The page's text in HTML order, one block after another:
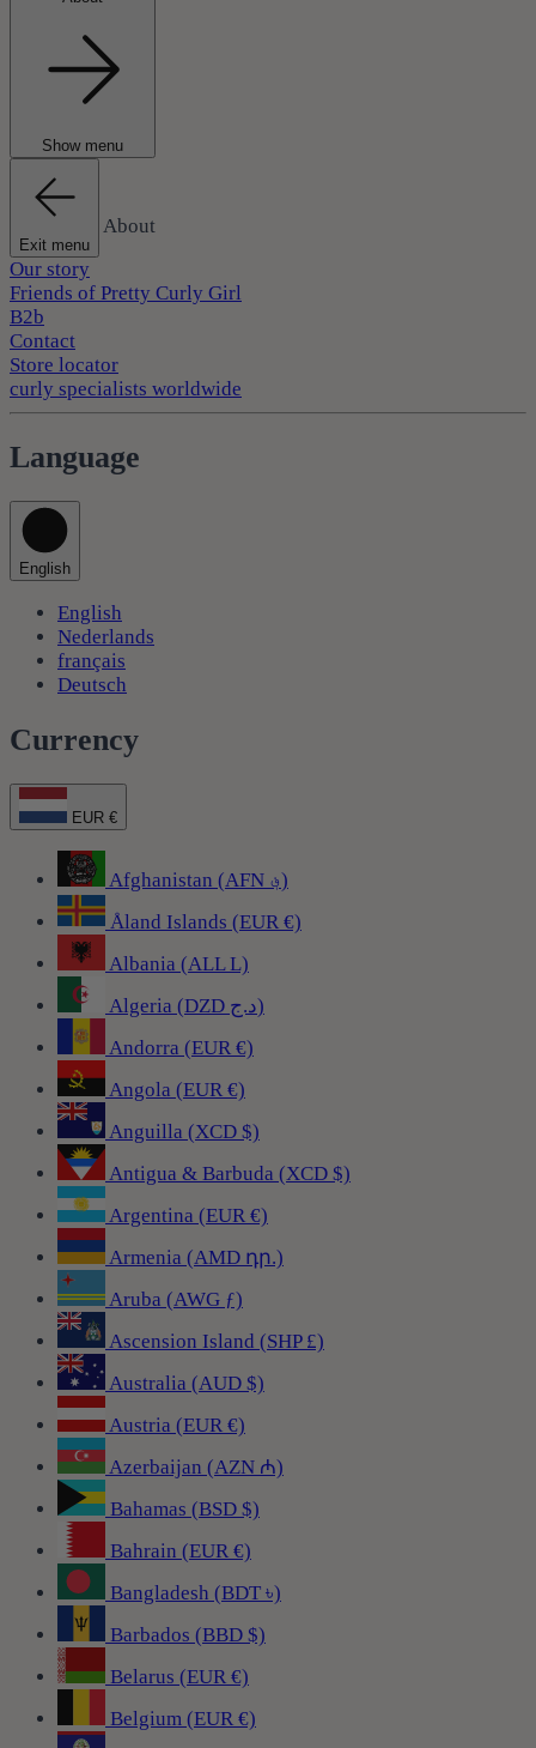
Show menu
Exit menu
About
Our story
Friends of Pretty Curly Girl
B2b
Contact
Store locator
curly specialists worldwide
Language
English
English
Nederlands
français
Deutsch
Currency
EUR €
Afghanistan (AFN ؋)
Åland Islands (EUR €)
Albania (ALL L)
Algeria (DZD د.ج)
Andorra (EUR €)
Angola (EUR €)
Anguilla (XCD $)
Antigua & Barbuda (XCD $)
Argentina (EUR €)
Armenia (AMD դր.)
Aruba (AWG ƒ)
Ascension Island (SHP £)
Australia (AUD $)
Austria (EUR €)
Azerbaijan (AZN ₼)
Bahamas (BSD $)
Bahrain (EUR €)
Bangladesh (BDT ৳)
Barbados (BBD $)
Belarus (EUR €)
Belgium (EUR €)